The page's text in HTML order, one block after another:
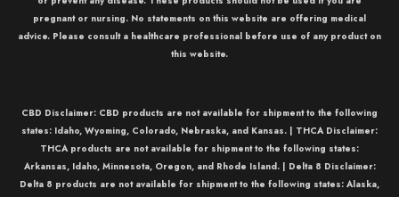
pregnant or nursing. No statements on this website are offering medical
advice. Please consult a healthcare professional before use of any product on
this website.
CBD Disclaimer: CBD products are not available for shipment to the following
states: Idaho, Wyoming, Colorado, Nebraska, and Kansas. | THCA Disclaimer:
THCAproducts are not available for shipment to the following states:
Arkansas, Idaho, Minnesota, Oregon, and Rhode Island. | Delta 8 Disclaimer:
Delta 8 products are not available for shipment to the following states: Alaska,